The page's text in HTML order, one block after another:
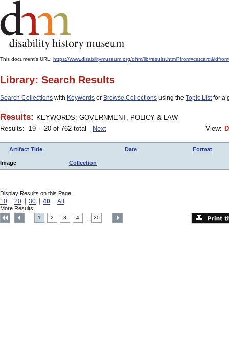
This document's URL: https://www.disabilitymuseum.org/dhm/lib/
Library: Search Results
Search Collections with Keywords or Browse Collections using the Topic Listfor a
Results: KEYWORDS: GOVERNMENT, POLICY & LAW
Results: -19 - -20 of 762 total
Next View:
Artifact Title Date Format
Image Collection
Display Results on this Page:
10 20 30 40 All
More Results:
1 2 3 4 20